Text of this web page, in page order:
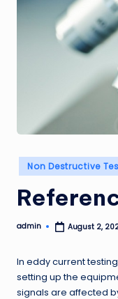
Posted
in
Non Destructive
Posted
admin August 2,
In eddy current
setting up the
signals are affected